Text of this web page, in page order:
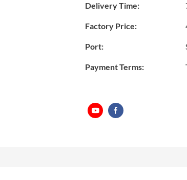
Delivery Time:
Factory Price:
Port:
Payment Terms: